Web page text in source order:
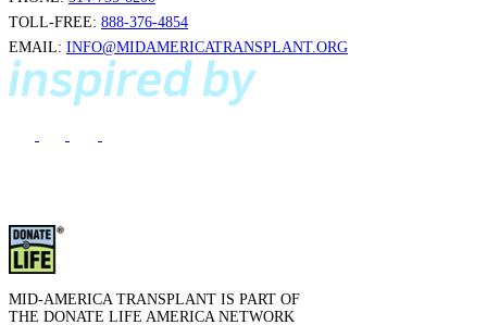
TOLL-FREE: 888-376-4854
EMAIL: INFO@MIDAMERICATRANSPLANT.ORG
MID-AMERICA TRANSPLANT IS PART OF
THE DONATE LIFE AMERICA NETWORK